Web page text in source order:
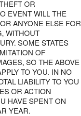
OR
EVENT WILL THE
ANYONE ELSE FOR
WITHOUT
SOME STATES
OF
SO THE ABOVE
TO YOU. IN NO
LIABILITY TO YOU
OR ACTION
HAVE SPENT ON
YEAR.